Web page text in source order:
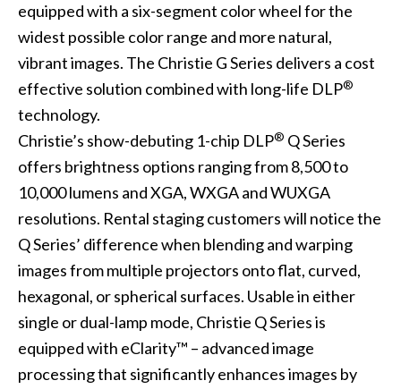
equipped with a six-segment color wheel for the
widest possible color range and more natural,
vibrant images. The Christie G Series delivers a cost
effective solution combined with long-life DLP®
technology.
Christie’s show-debuting 1-chip DLP® Q Series
offers brightness options ranging from 8,500 to
10,000 lumens and XGA, WXGA and WUXGA
resolutions. Rental staging customers will notice the
Q Series’ difference when blending and warping
images from multiple projectors onto flat, curved,
hexagonal, or spherical surfaces. Usable in either
single or dual-lamp mode, Christie Q Seriesis
equipped with eClarity™ – advanced image
processing that significantly enhances images by